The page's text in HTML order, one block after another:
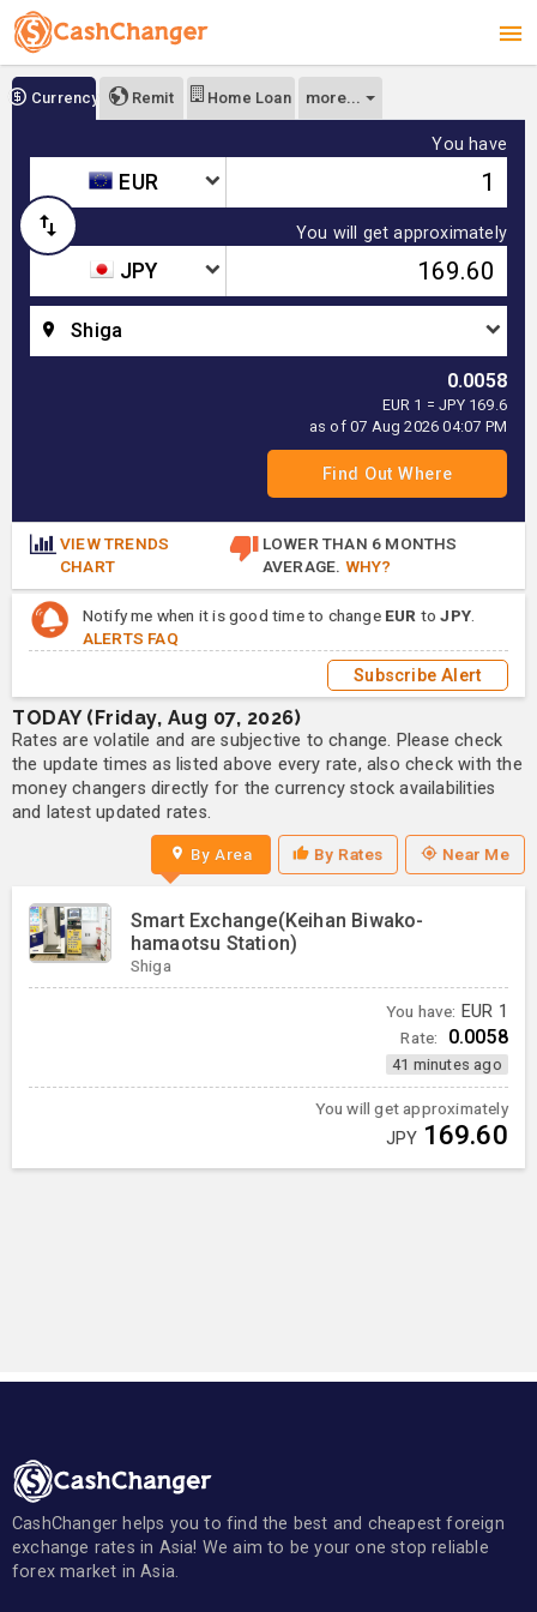
Currency Remit Home Loan more...
You have
EUR
You will get approximately
JPY
Shiga
0.0058
EUR 1 = JPY 169.6
as of 07 Aug 2026 04:07 PM
VIEW TRENDS
CHART
LOWER THAN 6 MONTHS
AVERAGE. WHY?
Notify me when it is good time to change EUR toJPY
ALERTS FAQ
Subscribe Alert
TODAY (Friday, Aug 07, 2026)
Rates are volatile and are subjective to change. Please check
the update times as listed above every rate, also check with the
money changers directly for the currency stock availabilities
and latest updated rates.
By Area By Rates Near Me
Smart Exchange(Keihan Biwako-
hamaotsu Station)
Shiga
You have: EUR 1
Rate: 0.0058
41 minutes ago
You will get approximately
JPY 169.60
CashChanger helps you to find the best and cheapest foreign
exchange rates in Asia! We aim to be your one stop reliable
forex market in Asia.